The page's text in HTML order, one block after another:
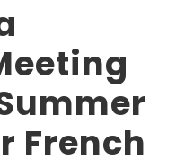
French